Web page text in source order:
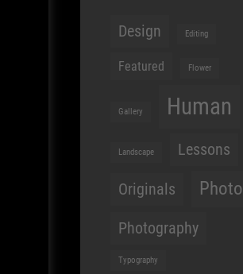
Design Editing
Featured Flower
Gallery Human
Landscape Lessons
Originals Photo
Photography
Typography